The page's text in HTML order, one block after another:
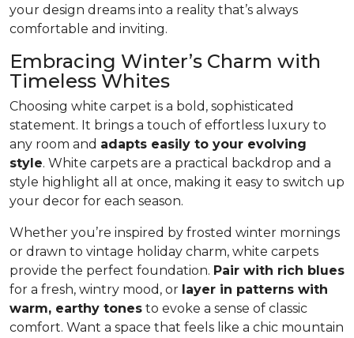
your design dreams into a reality that’s always
comfortable and inviting.
Embracing Winter’s Charm with
Timeless Whites
Choosing white carpet is a bold, sophisticated
statement. It brings a touch of effortless luxury to
any room and adapts easily to your evolving
style. White carpets are a practical back­drop and a
style highlight all at once, making it easy to switch up
your decor for each season.
Whether you’re inspired by frosted winter mornings
or drawn to vintage holiday charm, white carpets
provide the perfect foundation. Pair with rich blues
for a fresh, wintry mood, or layer in patterns with
warm, earthy tones to evoke a sense of classic
comfort. Want a space that feels like a chic mountain